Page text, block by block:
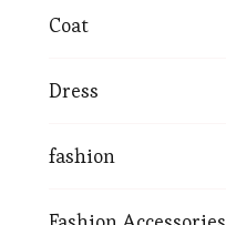
Coat
Dress
fashion